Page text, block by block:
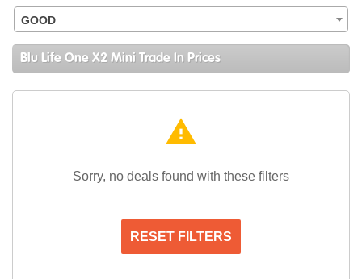
GOOD
Blu Life One X2 Mini Trade In Prices
warning
Sorry, no deals found with these filters
RESET FILTERS